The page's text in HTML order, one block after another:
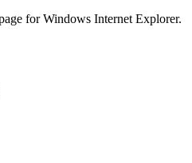
for Windows Internet Explorer.